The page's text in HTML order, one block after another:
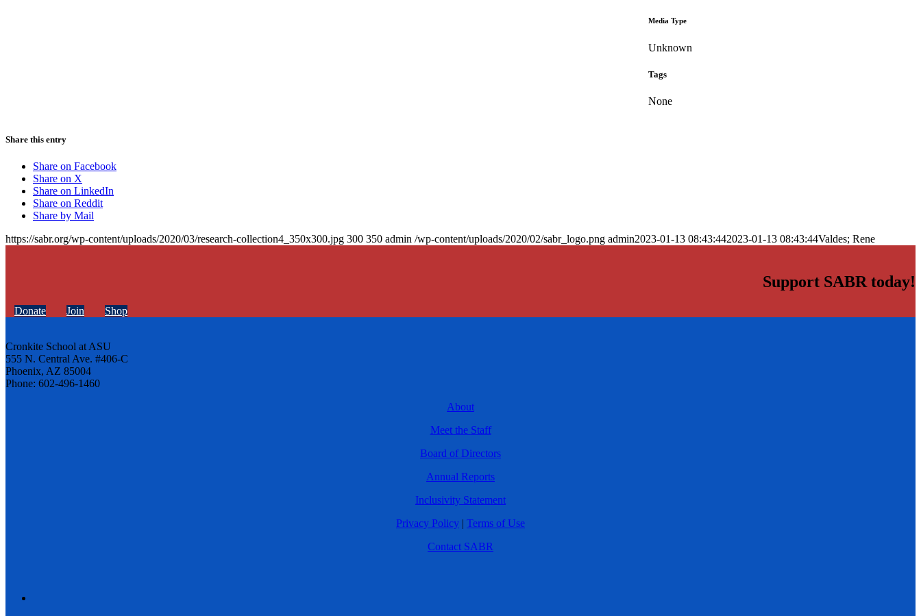
Media Type
Unknown
Tags
None
Share this entry
Share on Facebook
Share on X
Share on LinkedIn
Share on Reddit
Share by Mail
https://sabr.org/wp-content/uploads/2020/03/research-collection4_350x300.jpg 300 350 admin /wp-content/uploads/2020/02/sabr_logo.png admin2023-01-13 08:43:442023-01-13 08:43:44Valdes; Rene
Support SABR today!
Donate Join Shop
Cronkite School at ASU
555 N. Central Ave. #406-C
Phoenix, AZ 85004
Phone: 602-496-1460
About
Meet the Staff
Board of Directors
Annual Reports
Inclusivity Statement
Privacy Policy | Terms of Use
Contact SABR